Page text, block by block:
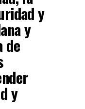
y
y
de
y